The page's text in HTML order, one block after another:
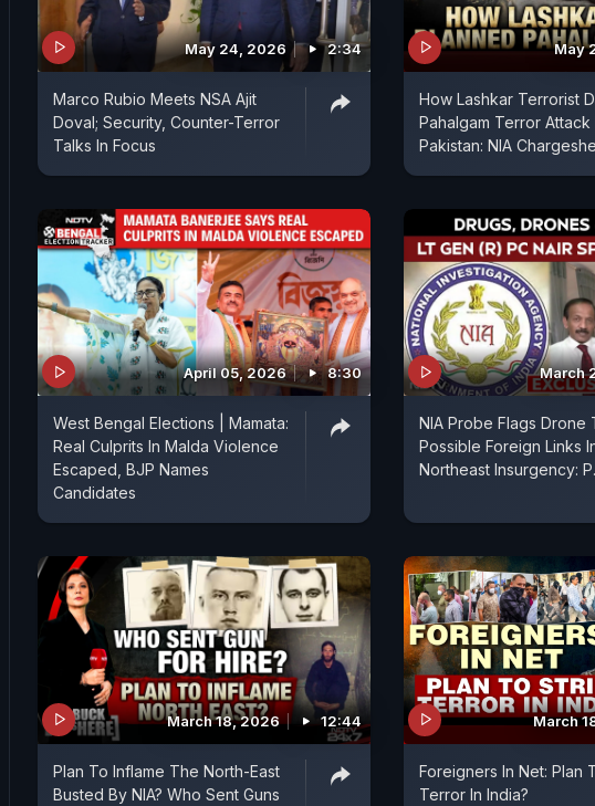
May 24, 2026 2:34
Marco Rubio Meets NSA Ajit
Doval; Security, Counter-Terror
Talks In Focus
May
How Lashkar Terrorist
Pahalgam Terror Attack
Pakistan: NIA
April 05, 2026 8:30
West Bengal Elections | Mamata:
Real Culprits In Malda Violence
Escaped, BJP Names
Candidates
March
NIA Probe Flags Drone
Possible Foreign Links
Northeast Insurgency:
March 18, 2026 12:44
Plan To Inflame The North-East
Busted By NIA? Who Sent Guns
March
Foreigners In Net: Plan
Terror In India?